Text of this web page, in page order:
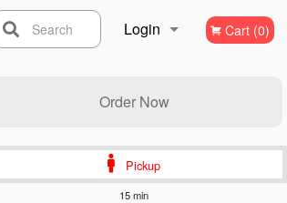
Login Cart (0)
Search
Order Now
Pickup
15 min